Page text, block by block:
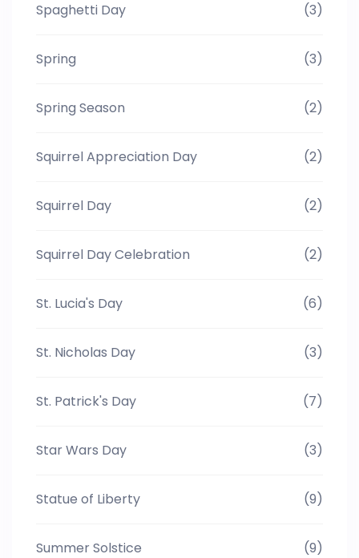
Spaghetti Day (3)
Spring (3)
Spring Season (2)
Squirrel Appreciation Day (2)
Squirrel Day (2)
Squirrel Day Celebration (2)
St. Lucia's Day (6)
St. Nicholas Day (3)
St. Patrick's Day (7)
Star Wars Day (3)
Statue of Liberty (9)
Summer Solstice (9)